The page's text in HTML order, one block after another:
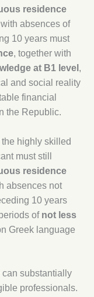
residence
with absences of
10 years must
, together with
at B1 level ,
and social reality
financial
the Republic.
the highly skilled
must still
residence
absences not
10 years
of not less
Greek language
can substantially
professionals.